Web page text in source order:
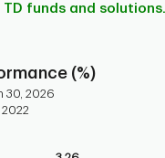
funds and solutions.
(%)
30, 2026